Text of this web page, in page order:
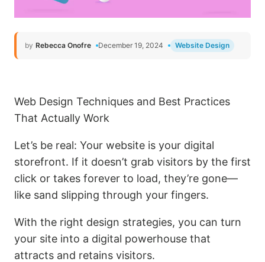
by Rebecca Onofre December 19, 2024 Website Design
Web Design Techniques and Best Practices
That Actually Work
Let’s be real: Your website is your digital
storefront. If it doesn’t grab visitors by the first
click or takes forever to load, they’re gone—
like sand slipping through your fingers.
With the right design strategies, you can turn
your site into a digital powerhouse that
attracts and retains visitors.